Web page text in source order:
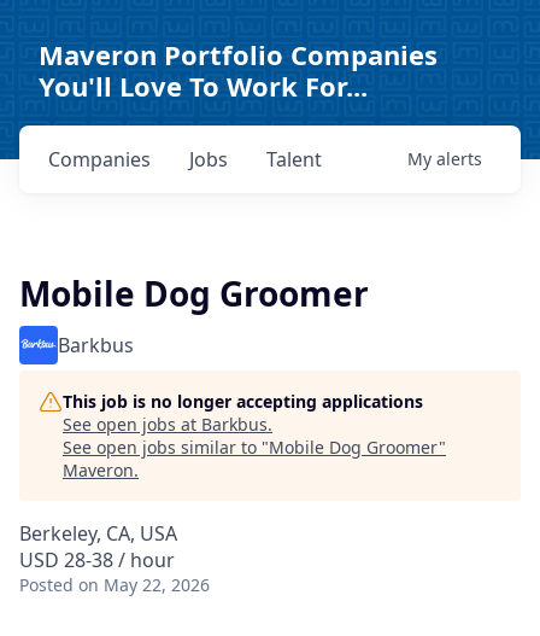
Maveron Portfolio Companies
You'll Love To Work For...
Jobs
Companies Talent My alerts
Mobile Dog Groomer
Barkbus
This job is no longer accepting applications
See open jobs at Barkbus.
See open jobs similar to "Mobile Dog Groomer"
Maveron.
Berkeley, CA, USA
USD 28-38 / hour
Posted on May 22, 2026